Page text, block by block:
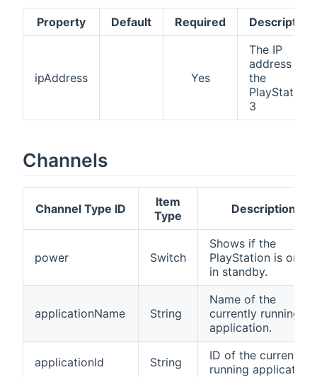
Property Default Required Description
ipAddress Yes
The IP
address of
the
PlayStation
3
Channels
Channel Type ID
Item
Type
Description
power Switch
Shows if the
PlayStation is on or
in standby.
applicationName String
Name of the
currently running
application.
applicationId String
ID of the currently
running application.